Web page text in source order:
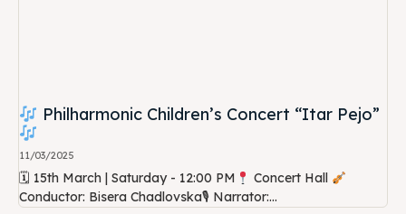
Philharmonic Children’s Concert “Itar Pejo”
11/03/2025
🗓 15th March | Saturday - 12:00 PM
Concert Hall
Conductor: Bisera Chadlovska🎙 Narrator:...